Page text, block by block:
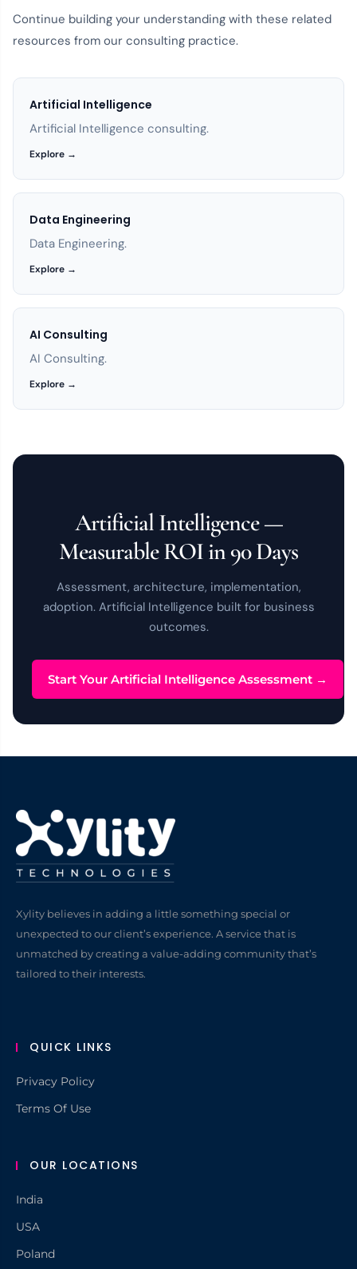
Continue building your understanding with these related
resources from our consulting practice.
Artificial Intelligence
Artificial Intelligence consulting.
Explore →
Data Engineering
Data Engineering.
Explore →
AI Consulting
AI Consulting.
Explore →
Artificial Intelligence —
Measurable ROI in 90 Days
Assessment, architecture, implementation,
adoption. Artificial Intelligence built for business
outcomes.
Start Your Artificial Intelligence Assessment →
Xylity believes in adding a little something special or
unexpected to our client’s experience. A service that is
unmatched by creating a value-adding community that’s
tailored to their interests.
QUICK LINKS
Privacy Policy
Terms Of Use
OUR LOCATIONS
India
USA
Poland